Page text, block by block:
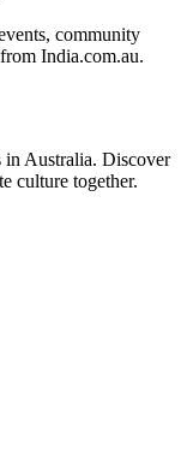
community
India.com.au.
Australia. Discover
culture together.